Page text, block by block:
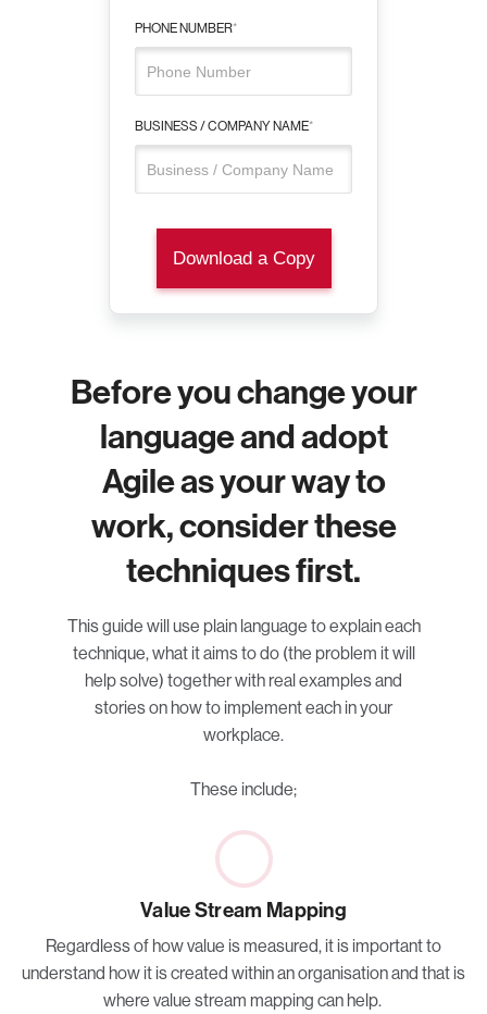
Before you change your
language and adopt
Agile as your way to
work, consider these
techniques first.
This guide will use plain language to explain each
technique, what it aims to do (the problem it will
help solve) together with real examples and
stories on how to implement each in your
workplace.
These include;
PHONE NUMBER*
BUSINESS / COMPANY NAME*
Value Stream Mapping
Regardless of how value is measured, it is important to
understand how it is created within an organisation and that is
where value stream mapping can help.